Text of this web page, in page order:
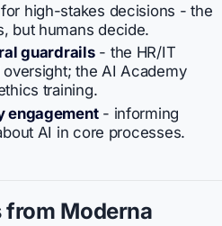
for high-stakes decisions - the
but humans decide.
guardrails- the HR/IT
the AI Academy
training.
engagement- informing
AI in core processes.
from Moderna